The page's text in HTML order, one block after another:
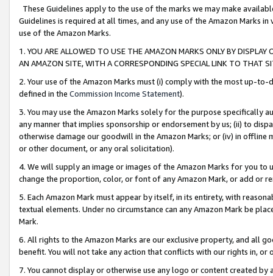
These Guidelines apply to the use of the marks we may make
Guidelines is required at all times, and any use of the Amazon Marks
use of the Amazon Marks.
1. YOU ARE ALLOWED TO USE THE AMAZON MARKS ONLY BY
AN AMAZON SITE, WITH A CORRESPONDING SPECIAL LINK TO THAT
2. Your use of the Amazon Marks must (i) comply with the most up-
defined in the Commission Income Statement).
3. You may use the Amazon Marks solely for the purpose specifically
any manner that implies sponsorship or endorsement by us; (ii) to
otherwise damage our goodwill in the Amazon Marks; or (iv) in offline
or other document, or any oral solicitation).
4. We will supply an image or images of the Amazon Marks for you to
change the proportion, color, or font of any Amazon Mark, or add or
5. Each Amazon Mark must appear by itself, in its entirety, with
textual elements. Under no circumstance can any Amazon Mark be
Mark.
6. All rights to the Amazon Marks are our exclusive property, and all
benefit. You will not take any action that conflicts with our rights in, or
7. You cannot display or otherwise use any logo or content created